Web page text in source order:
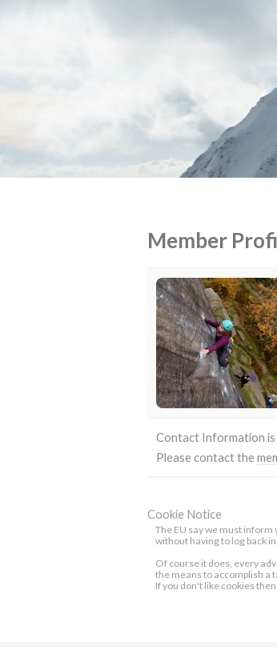
Member
Contact Information is
Please contact the
Cookie Notice
The EU say we must
without having to log back in.
Of course it does, every
the means to accomplish a
If you don't like cookies